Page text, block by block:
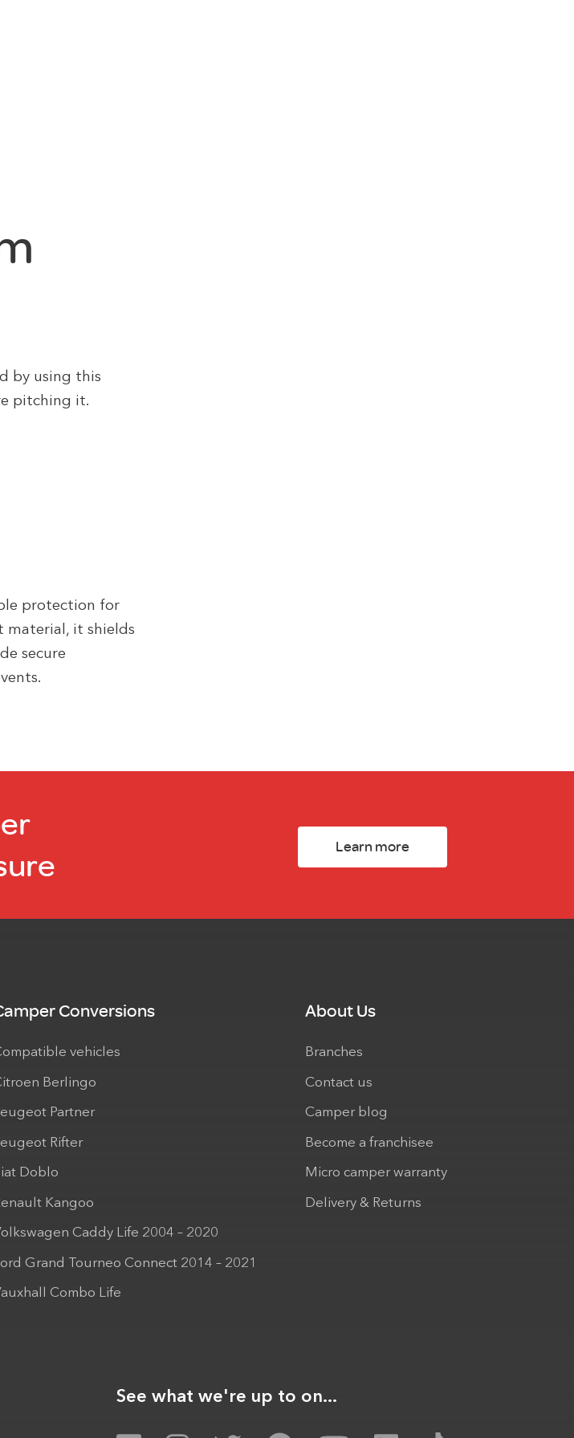
by using this
pitching it.
protection for
material, it shields
secure
Learn more
Conversions
vehicles
Berlingo
Partner
Rifter
Doblo
Kangoo
Caddy Life 2004 – 2020
Grand Tourneo Connect 2014 – 2021
Combo Life
About Us
Branches
Contact us
Camper blog
Become a franchisee
Micro camper warranty
Delivery & Returns
See what we're up to on...